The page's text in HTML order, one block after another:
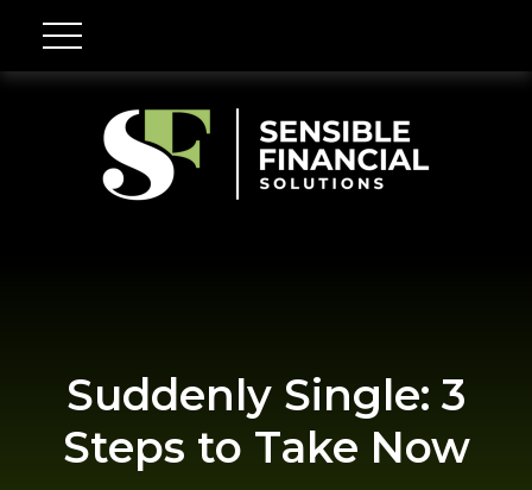
Suddenly Single: 3
Steps to Take Now